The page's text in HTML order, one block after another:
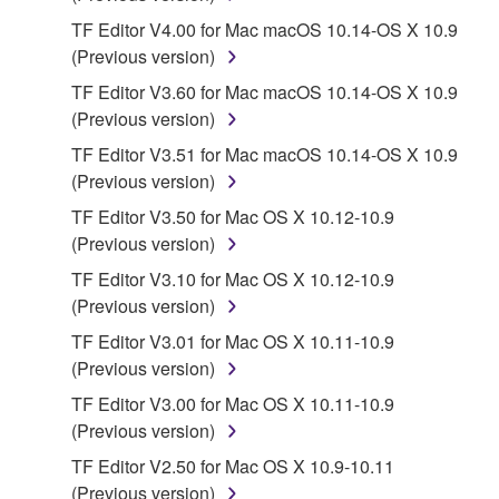
protected under relevant copyrights.
2. RESTRICTIONS
You may not engage in reverse engineering,
deriving a source code form of the SOFTWARE
by any method whatsoever.
You may not reproduce, modify, change, rent,
lease, or distribute the SOFTWARE in whole or
in part, or create derivative works of the
SOFTWARE.
You may not electronically transmit the
SOFTWARE from one computer to another or
share the SOFTWARE in a network with other
computers.
You may not use the SOFTWARE to distribute
illegal data or data that violates public policy.
TF Editor V4.00 for Mac macOS 10.14-OS X 10.9
(Previous version)
TF Editor V3.60 for Mac macOS 10.14-OS X 10.9
(Previous version)
TF Editor V3.51 for Mac macOS 10.14-OS X 10.9
(Previous version)
TF Editor V3.50 for Mac OS X 10.12-10.9
(Previous version)
TF Editor V3.10 for Mac OS X 10.12-10.9
(Previous version)
TF Editor V3.01 for Mac OS X 10.11-10.9
(Previous version)
TF Editor V3.00 for Mac OS X 10.11-10.9
(Previous version)
TF Editor V2.50 for Mac OS X 10.9-10.11
(Previous version)